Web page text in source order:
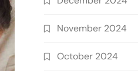
November 2024
October 2024